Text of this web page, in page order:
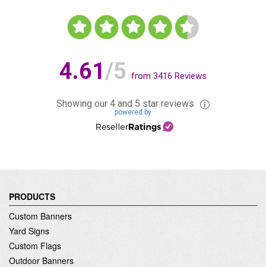
4.61/5 from 3416 Reviews
Showing our 4 and 5 star reviews
powered by
PRODUCTS
Custom Banners
Yard Signs
Custom Flags
Outdoor Banners